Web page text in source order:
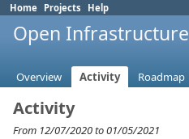
Home Projects Help
Open Infrastructure
Overview Activity Roadmap
Activity
From 12/07/2020 to 01/05/2021